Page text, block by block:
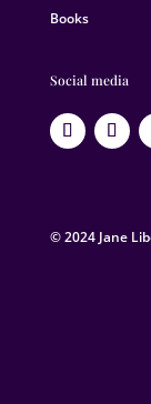
Books
Social media
© 2024 Jane